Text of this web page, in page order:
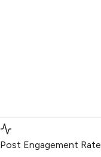
Post Engagement Rate